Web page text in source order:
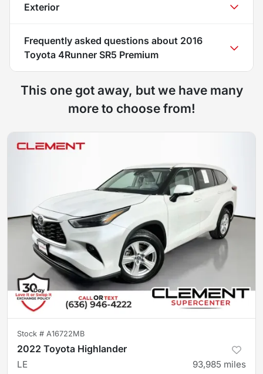
Exterior
Frequently asked questions about 2016
Toyota 4Runner SR5 Premium
This one got away, but we have many
more to choose from!
Stock # A16722MB
2022 Toyota Highlander
LE 93,985 miles